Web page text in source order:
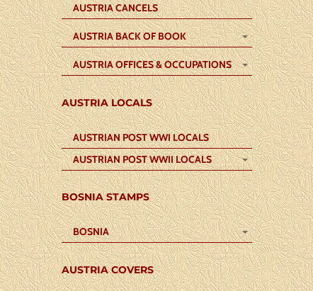
AUSTRIA CANCELS
AUSTRIA BACK OF BOOK
AUSTRIA OFFICES & OCCUPATIONS
AUSTRIA LOCALS
AUSTRIAN POST WWI LOCALS
AUSTRIAN POST WWII LOCALS
BOSNIA STAMPS
BOSNIA
AUSTRIA COVERS